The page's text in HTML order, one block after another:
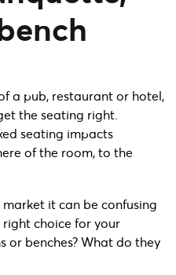
a pub, restaurant or hotel,
the seating right.
seating impacts
of the room, to the
it can be confusing
choice for your
or benches? What do they